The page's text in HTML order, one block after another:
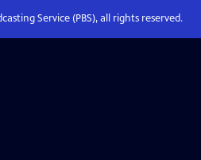
Service (PBS), all rights reserved.